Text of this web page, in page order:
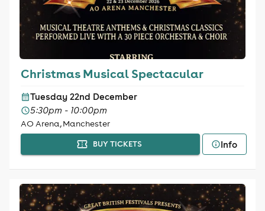
Christmas Musical Spectacular
Tuesday 22nd December
5:30pm - 10:00pm
AO Arena, Manchester
BUY TICKETS Info